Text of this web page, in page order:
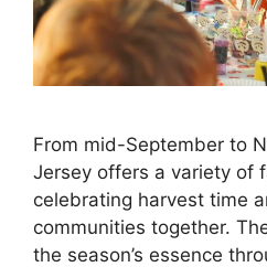
From mid-September to
Jersey offers a variety of
celebrating harvest time
communities together.
the season’s essence